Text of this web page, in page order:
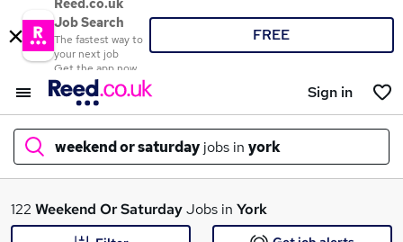
Reed.co.uk
Job Search
The fastest way to
your next job
Get the app now
FREE
Sign in
weekend or saturday jobs in york
What
122 Weekend Or SaturdayJobs in York